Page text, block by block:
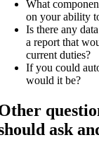
What
on your ability
Is there any
a report that
current duties?
If you could
would it be?
ask